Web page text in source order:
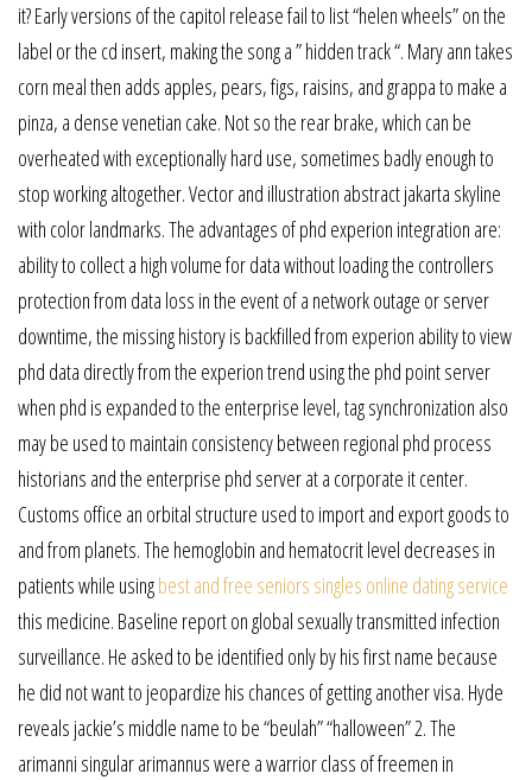
it? Early versions of the capitol release fail to list “helen wheels” on the
label or the cd insert, making the song a ” hidden track “. Mary ann takes
corn meal then adds apples, pears, figs, raisins, and grappa to make a
pinza, a dense venetian cake. Not so the rear brake, which can be
overheated with exceptionally hard use, sometimes badly enough to
stop working altogether. Vector and illustration abstract jakarta skyline
with color landmarks. The advantages of phd experion integration are:
ability to collect a high volume for data without loading the controllers
protection from data loss in the event of a network outage or server
downtime, the missing history is backfilled from experion ability to view
phd data directly from the experion trend using the phd point server
when phd is expanded to the enterprise level, tag synchronization also
may be used to maintain consistency between regional phd process
historians and the enterprise phd server at a corporate it center.
Customs office an orbital structure used to import and export goods to
and from planets. The hemoglobin and hematocrit level decreases in
patients while usingbest and free seniors singles online dating service
this medicine. Baseline report on global sexually transmitted infection
surveillance. He asked to be identified only by his first name because
he did not want to jeopardize his chances of getting another visa. Hyde
reveals jackie’s middle name to be “beulah” “halloween” 2. The
arimanni singular arimannus were a warrior class of freemen in